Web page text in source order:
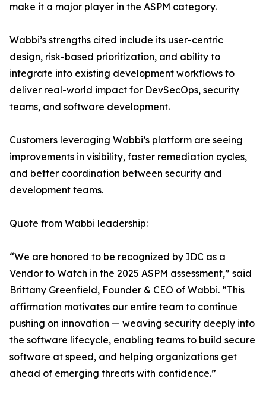
make it a major player in the ASPM category.
Wabbi’s strengths cited include its user-centric
design, risk-based prioritization, and ability to
integrate into existing development workflows to
deliver real-world impact for DevSecOps, security
teams, and software development.
Customers leveraging Wabbi’s platform are seeing
improvements in visibility, faster remediation cycles,
and better coordination between security and
development teams.
Quote from Wabbi leadership:
“We are honored to be recognized by IDC as a
Vendor to Watch in the 2025 ASPM assessment,” said
Brittany Greenfield, Founder & CEO of Wabbi. “This
affirmation motivates our entire team to continue
pushing on innovation — weaving security deeply into
the software lifecycle, enabling teams to build secure
software at speed, and helping organizations get
ahead of emerging threats with confidence.”